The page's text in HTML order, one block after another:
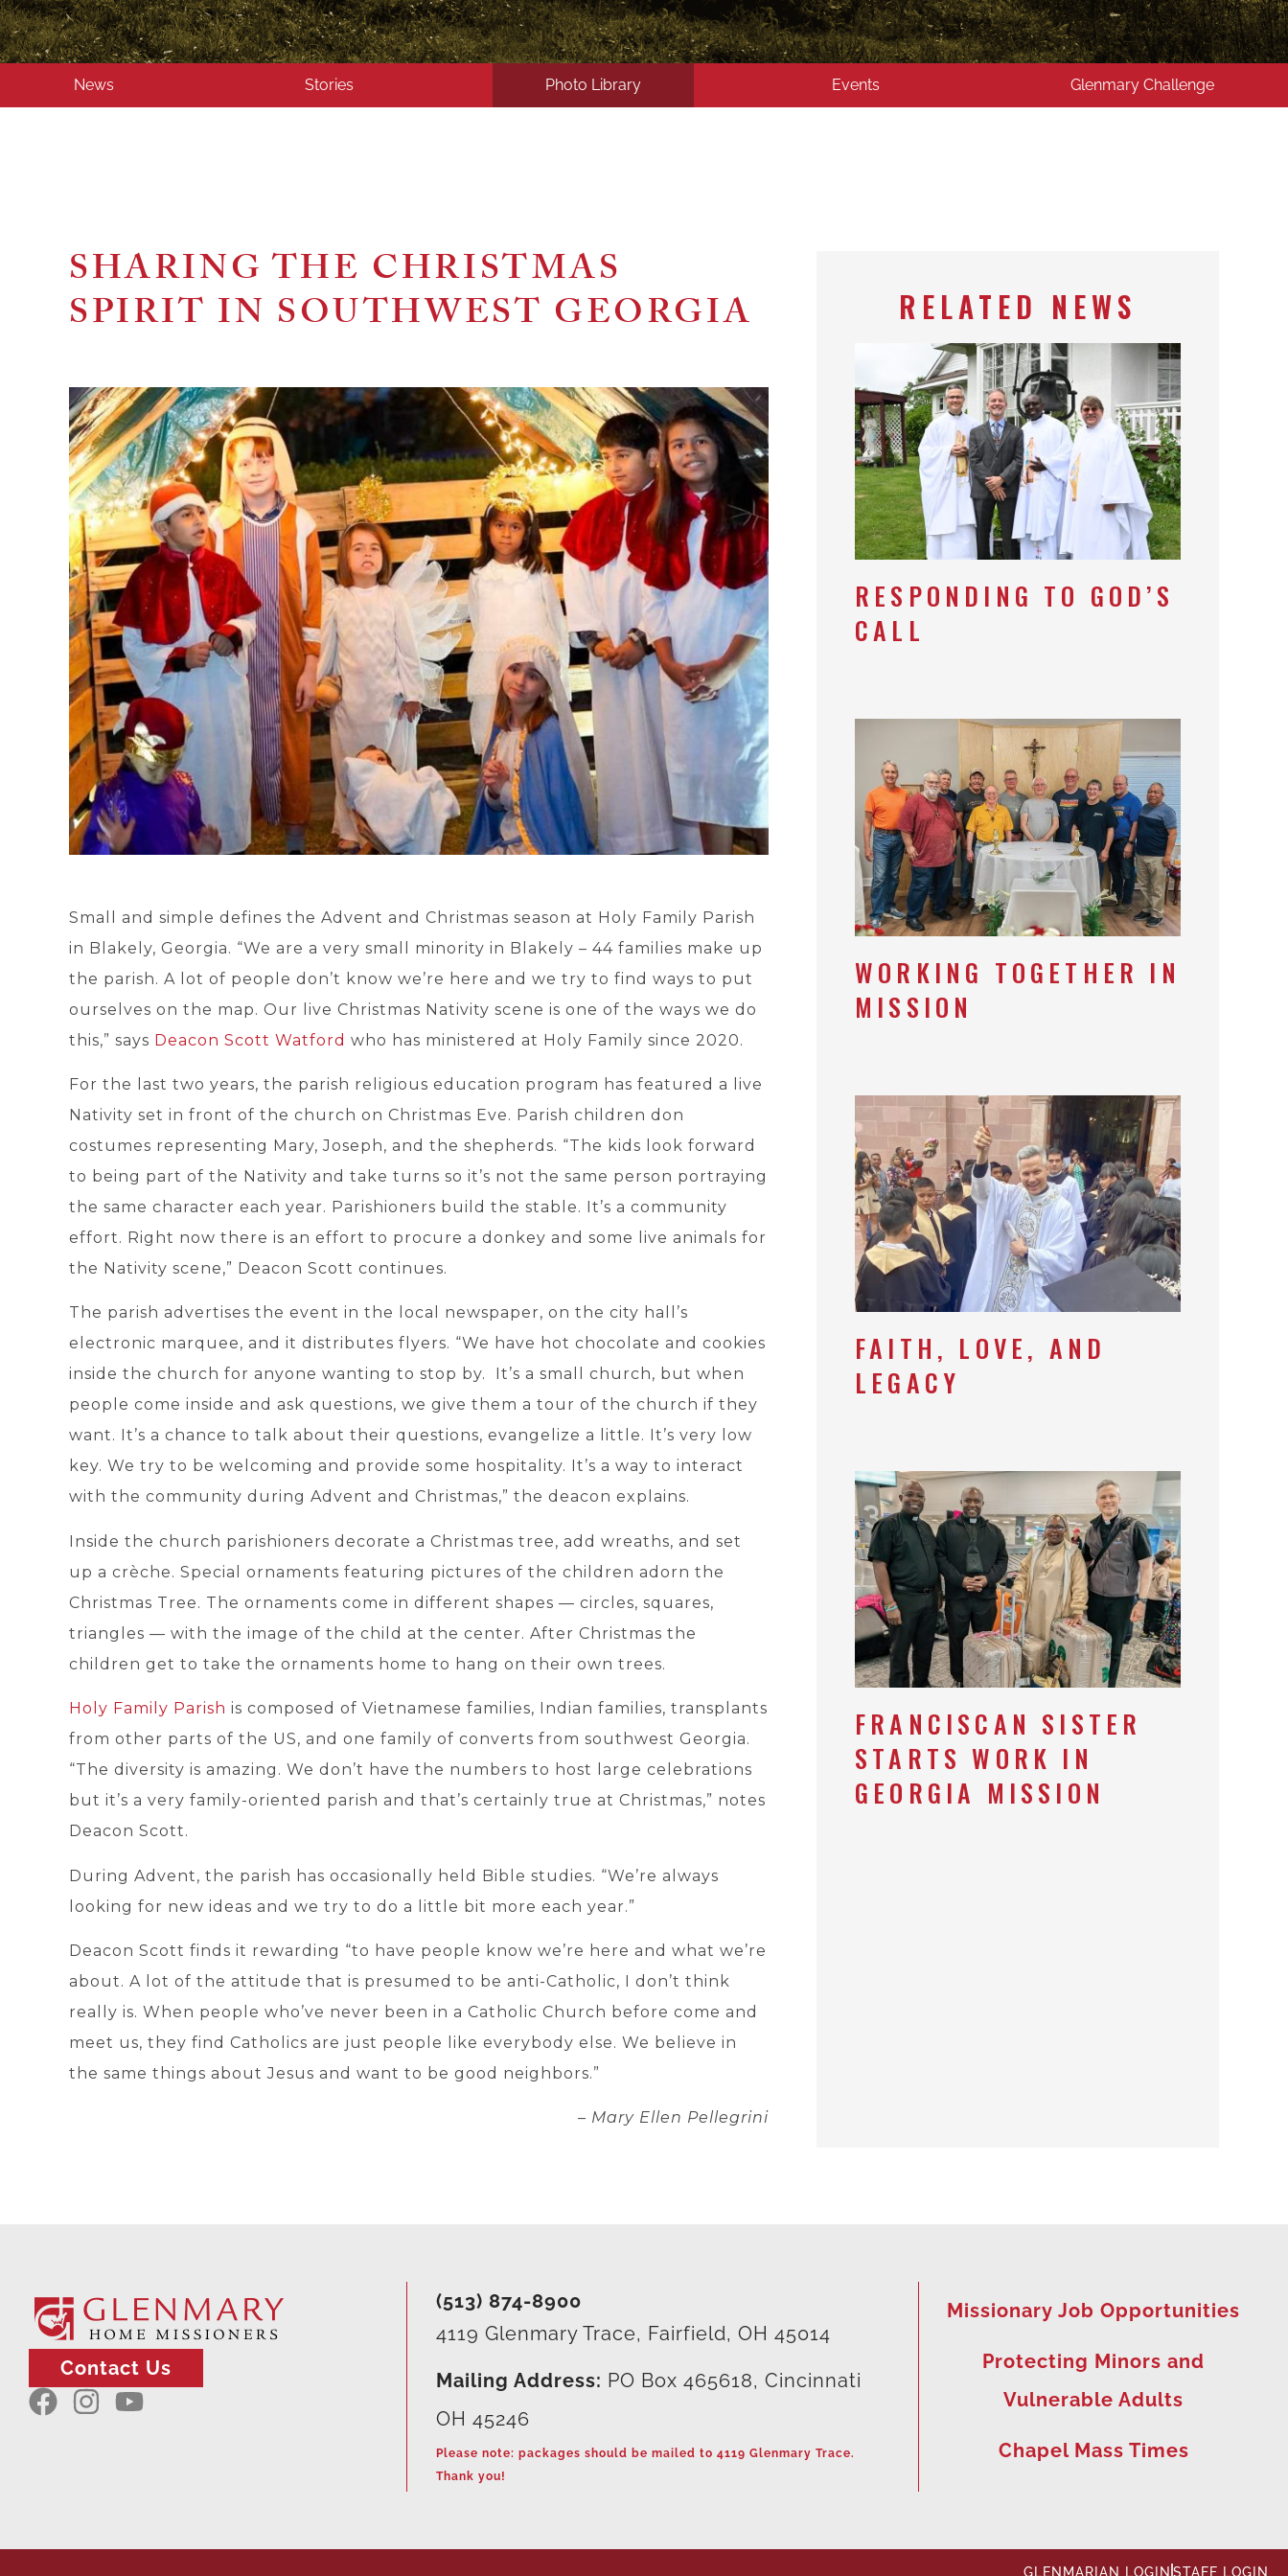
News Stories Photo Library Events Glenmary Challenge
SHARING THE CHRISTMAS
SPIRIT IN SOUTHWEST GEORGIA
Small and simple defines the Advent and Christmas season at Holy Family Parish
in Blakely, Georgia. “We are a very small minority in Blakely – 44 families make up
the parish. A lot of people don’t know we’re here and we try to find ways to put
ourselves on the map. Our live Christmas Nativity scene is one of the ways we do
this,” says Deacon Scott Watford who has ministered at Holy Family since 2020.
For the last two years, the parish religious education program has featured a live
Nativity set in front of the church on Christmas Eve. Parish children don
costumes representing Mary, Joseph, and the shepherds. “The kids look forward
to being part of the Nativity and take turns so it’s not the same person portraying
the same character each year. Parishioners build the stable. It’s a community
effort. Right now there is an effort to procure a donkey and some live animals for
the Nativity scene,” Deacon Scott continues.
The parish advertises the event in the local newspaper, on the city hall’s
electronic marquee, and it distributes flyers. “We have hot chocolate and cookies
inside the church for anyone wanting to stop by. It’s a small church, but when
people come inside and ask questions, we give them a tour of the church if they
want. It’s a chance to talk about their questions, evangelize a little. It’s very low
key. We try to be welcoming and provide some hospitality. It’s a way to interact
with the community during Advent and Christmas,” the deacon explains.
Inside the church parishioners decorate a Christmas tree, add wreaths, and set
up a crèche. Special ornaments featuring pictures of the children adorn the
Christmas Tree. The ornaments come in different shapes — circles, squares,
triangles — with the image of the child at the center. After Christmas the
children get to take the ornaments home to hang on their own trees.
Holy Family Parish is composed of Vietnamese families, Indian families, transplants
from other parts of the US, and one family of converts from southwest Georgia.
“The diversity is amazing. We don’t have the numbers to host large celebrations
but it’s a very family-oriented parish and that’s certainly true at Christmas,” notes
Deacon Scott.
During Advent, the parish has occasionally held Bible studies. “We’re always
looking for new ideas and we try to do a little bit more each year.”
Deacon Scott finds it rewarding “to have people know we’re here and what we’re
about. A lot of the attitude that is presumed to be anti-Catholic, I don’t think
really is. When people who’ve never been in a Catholic Church before come and
meet us, they find Catholics are just people like everybody else. We believe in
the same things about Jesus and want to be good neighbors.”
– Mary Ellen Pellegrini
RELATED NEWS
RESPONDING TO GOD’S
CALL
WORKING TOGETHER IN
MISSION
FAITH, LOVE, AND
LEGACY
FRANCISCAN SISTER
STARTS WORK IN
GEORGIA MISSION
Contact Us
(513) 874-8900
4119 Glenmary Trace, Fairfield, OH 45014
Mailing Address: PO Box 465618, Cincinnati
OH 45246
Please note: packages should be mailed to 4119 Glenmary Trace.
Thank you!
Missionary Job Opportunities
Protecting Minors and
Vulnerable Adults
Chapel Mass Times
GLENMARIAN LOGIN STAFF LOGIN